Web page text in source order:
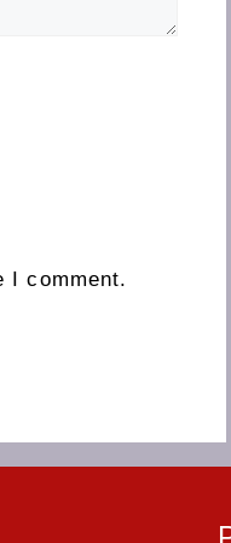
I comment.